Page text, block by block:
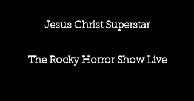
Jesus Christ Superstar
The Rocky Horror Show Live